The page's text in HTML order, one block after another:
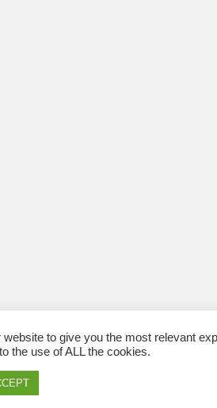
to give you the most relevant
the use of ALL the cookies.